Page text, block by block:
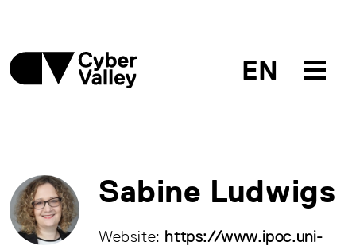
EN
Sabine Ludwigs
Website: https://www.ipoc.uni-